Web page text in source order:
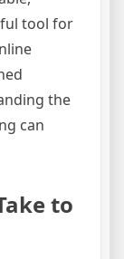
tool for
the
can
to